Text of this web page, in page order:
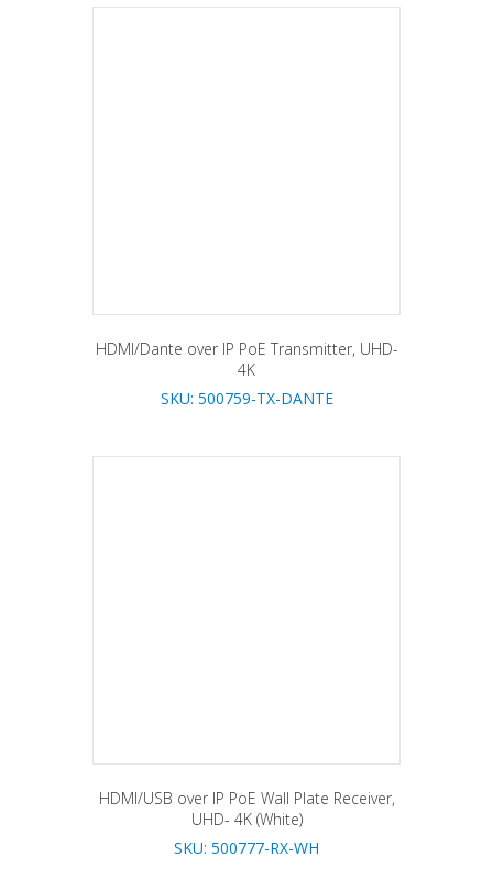
HDMI/Dante over IP PoE Transmitter, UHD-
4K
SKU: 500759-TX-DANTE
HDMI/USB over IP PoE Wall Plate Receiver,
UHD- 4K (White)
SKU: 500777-RX-WH